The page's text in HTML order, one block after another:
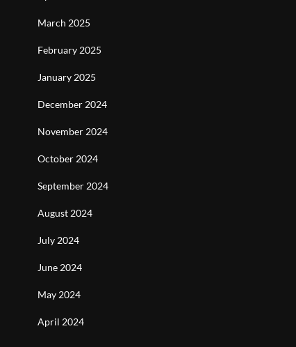
March 2025
February 2025
January 2025
December 2024
November 2024
October 2024
September 2024
August 2024
July 2024
June 2024
May 2024
April 2024